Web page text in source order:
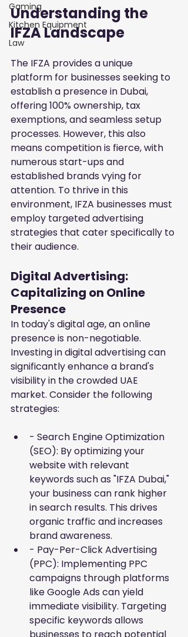
Gaming
Kitchen Equipment
Law
Understanding the
IFZA Landscape
The IFZA provides a unique
platform for businesses seeking to
establish a presence in Dubai,
offering 100% ownership, tax
exemptions, and seamless setup
processes. However, this also
means competition is fierce, with
numerous start-ups and
established brands vying for
attention. To thrive in this
environment, IFZA businesses must
employ targeted advertising
strategies that cater specifically to
their audience.
Digital Advertising:
Capitalizing on Online
Presence
In today's digital age, an online
presence is non-negotiable.
Investing in digital advertising can
significantly enhance a brand's
visibility in the crowded UAE
market. Consider the following
strategies:
- Search Engine Optimization
(SEO): By optimizing your
website with relevant
keywords such as "IFZA Dubai,"
your business can rank higher
in search results. This drives
organic traffic and increases
brand awareness.
- Pay-Per-Click Advertising
(PPC): Implementing PPC
campaigns through platforms
like Google Ads can yield
immediate visibility. Targeting
specific keywords allows